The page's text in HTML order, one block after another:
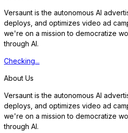
Versaunt is the autonomous AI
deploys, and optimizes video ad
we're on a mission to democratize
through AI.
Checking...
About Us
Versaunt is the autonomous AI
deploys, and optimizes video ad
we're on a mission to democratize
through AI.